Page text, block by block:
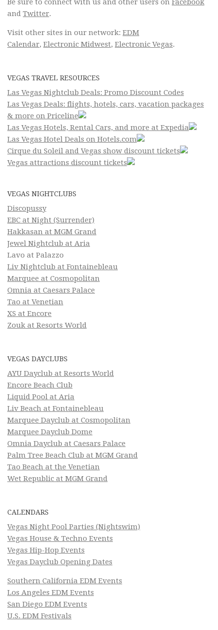
Be sure to connect with us and other users on Facebook
and Twitter.
Visit other sites in our network: EDM
Calendar, Electronic Midwest, Electronic Vegas.
VEGAS TRAVEL RESOURCES
Las Vegas Nightclub Deals: Promo Discount Codes
Las Vegas Deals: flights, hotels, cars, vacation packages
& more on Priceline
Las Vegas Hotels, Rental Cars, and more at Expedia
Las Vegas Hotel Deals on Hotels.com
Cirque du Soleil and Vegas show discount tickets
Vegas attractions discount tickets
VEGAS NIGHTCLUBS
Discopussy
EBC at Night (Surrender)
Hakkasan at MGM Grand
Jewel Nightclub at Aria
Lavo at Palazzo
Liv Nightclub at Fontainebleau
Marquee at Cosmopolitan
Omnia at Caesars Palace
Tao at Venetian
XS at Encore
Zouk at Resorts World
VEGAS DAYCLUBS
AYU Dayclub at Resorts World
Encore Beach Club
Liquid Pool at Aria
Liv Beach at Fontainebleau
Marquee Dayclub at Cosmopolitan
Marquee Dayclub Dome
Omnia Dayclub at Caesars Palace
Palm Tree Beach Club at MGM Grand
Tao Beach at the Venetian
Wet Republic at MGM Grand
CALENDARS
Vegas Night Pool Parties (Nightswim)
Vegas House & Techno Events
Vegas Hip-Hop Events
Vegas Dayclub Opening Dates
Southern California EDM Events
Los Angeles EDM Events
San Diego EDM Events
U.S. EDM Festivals